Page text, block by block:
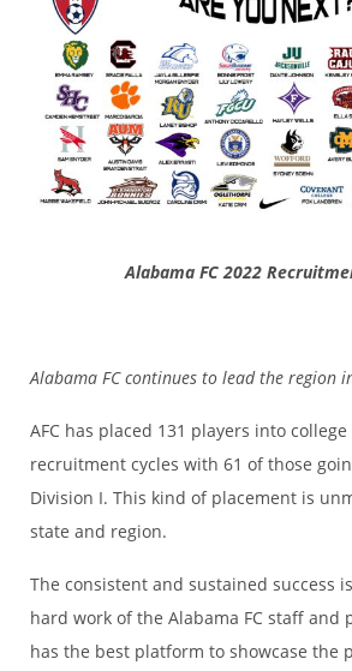
Alabama FC 2022
Alabama FC continues to lead the region
AFC has placed 131 players into
recruitment cycles with 61 of those
Division I. This kind of placement is
state and region.
The consistent and sustained success
hard work of the Alabama FC staff and
has the best platform to showcase the